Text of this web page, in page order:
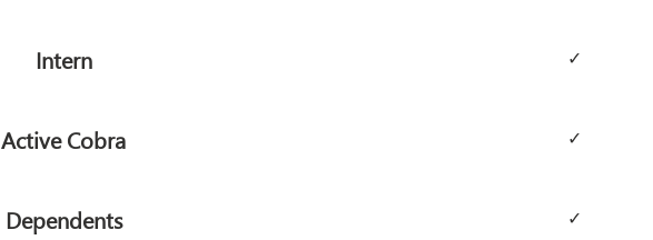
Intern ✓
Active Cobra ✓
Dependents ✓